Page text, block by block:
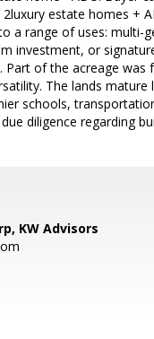
estate homes +
a range of uses: multi-
investment, or
Part of the acreage
The lands
schools,
diligence regarding
KW Advisors